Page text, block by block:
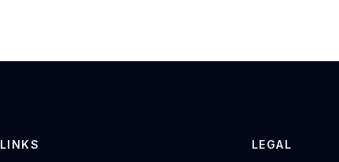
LINKS LEGAL